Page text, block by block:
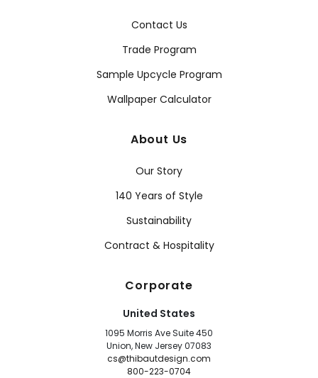
Contact Us
Trade Program
Sample Upcycle Program
Wallpaper Calculator
About Us
Our Story
140 Years of Style
Sustainability
Contract & Hospitality
Corporate
United States
1095 Morris Ave Suite 450
Union, New Jersey 07083
cs@thibautdesign.com
800-223-0704